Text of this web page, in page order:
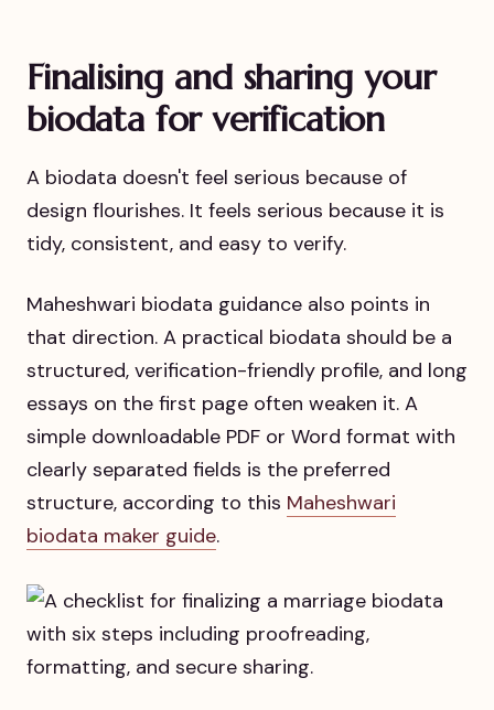
Finalising and sharing your
biodata for verification
A biodata doesn't feel serious because of
design flourishes. It feels serious because it is
tidy, consistent, and easy to verify.
Maheshwari biodata guidance also points in
that direction. A practical biodata should be a
structured, verification-friendly profile, and long
essays on the first page often weaken it. A
simple downloadable PDF or Word format with
clearly separated fields is the preferred
structure, according to this Maheshwari
biodata maker guide.